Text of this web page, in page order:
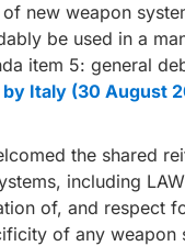
new weapon
be used in a
item 5: general
Italy (30 August
the shared
including
of, and respect
of any weapon